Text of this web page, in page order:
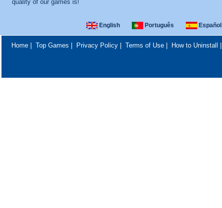
quality of our games is!
English Português Español
Home| Top Games Privacy Policy| Terms of Use| How to Uninstall